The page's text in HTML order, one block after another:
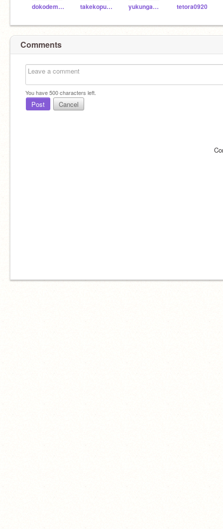
dokodemo_doa takekoputa_s yukungames tetora0920
Comments
You have500characters left.
Post Cancel